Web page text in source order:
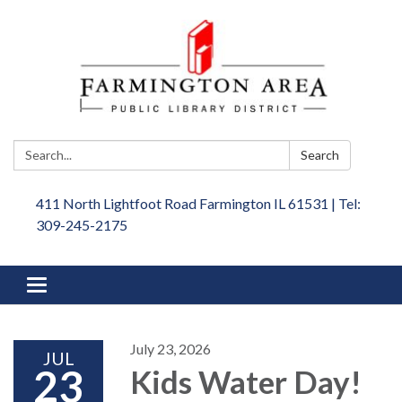
Search: Search
411 North Lightfoot Road Farmington IL 61531 | Tel:
309-245-2175
Toggle
navigation
JUL
23
July 23, 2026
Kids Water Day!